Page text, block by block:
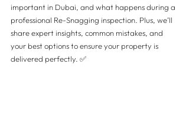
important in Dubai, and what happens during a
professional Re-Snagging inspection. Plus, we’ll
share expert insights, common mistakes, and
your best options to ensure your property is
delivered perfectly. ✅